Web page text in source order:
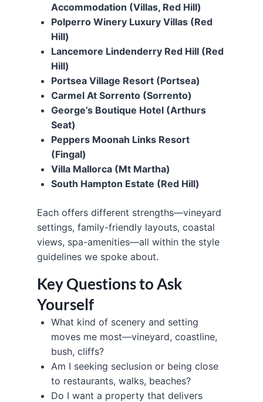
Accommodation (Villas, Red Hill)
Polperro Winery Luxury Villas (Red
Hill)
Lancemore Lindenderry Red Hill (Red
Hill)
Portsea Village Resort (Portsea)
Carmel At Sorrento (Sorrento)
George’s Boutique Hotel (Arthurs
Seat)
Peppers Moonah Links Resort
(Fingal)
Villa Mallorca (Mt Martha)
South Hampton Estate (Red Hill)
Each offers different strengths—vineyard
settings, family-friendly layouts, coastal
views, spa-amenities—all within the style
guidelines we spoke about.
Key Questions to Ask
Yourself
What kind of scenery and setting
moves me most—vineyard, coastline,
bush, cliffs?
Am I seeking seclusion or being close
to restaurants, walks, beaches?
Do I want a property that delivers